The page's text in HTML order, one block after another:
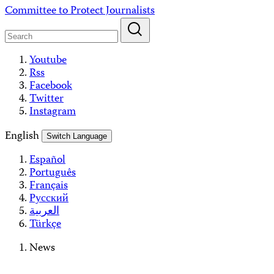
Skip
content
Committee to Protect Journalists
Youtube
Rss
Facebook
Twitter
Instagram
English
Switch Language
Español
Português
Français
Русский
العربية
Türkçe
News